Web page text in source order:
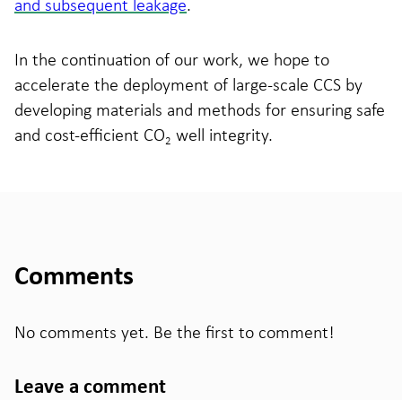
and subsequent leakage.
In the continuation of our work, we hope to
accelerate the deployment of large-scale CCS by
developing materials and methods for ensuring safe
and cost-efficient CO2 well integrity.
Comments
No comments yet. Be the first to comment!
Leave a comment